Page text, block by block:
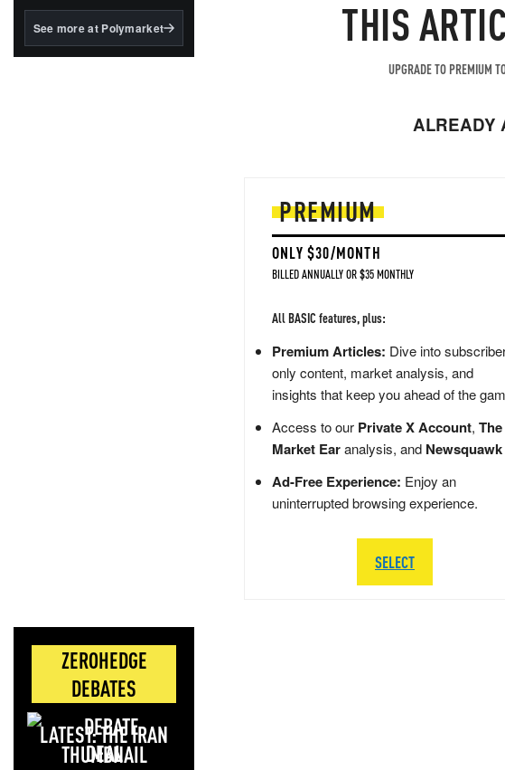
BlackRock's existing
See more at Polymarket
ZEROHEDGE
DEBATES
LATEST: THE IRAN
DEAL
THIS
UPGRADE TO PREMIUM
ALREADY
PREMIUM
ONLY $30/MONTH
BILLED ANNUALLY OR $35 MONTHLY
All BASIC features, plus:
Premium Articles: Dive into
only content, market analysis, and
insights that keep you ahead of the
Access to our Private X Account, The
Market Earanalysis, and Newsquawk
Ad-Free Experience: Enjoy an
uninterrupted browsing experience.
SELECT